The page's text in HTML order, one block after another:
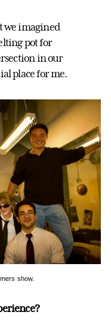
we imagined
pot for
in our
place for me.
show.